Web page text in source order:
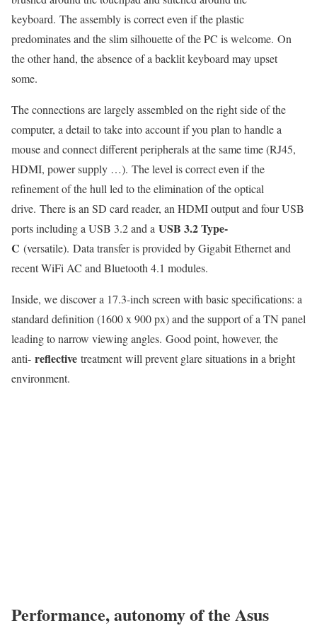
keyboard. The assembly is correct even if the plastic
predominates and the slim silhouette of the PC is welcome. On
the other hand, the absence of a backlit keyboard may upset
some.
The connections are largely assembled on the right side of the
computer, a detail to take into account if you plan to handle a
mouse and connect different peripherals at the same time (RJ45,
HDMI, power supply …). The level is correct even if the
refinement of the hull led to the elimination of the optical
drive. There is an SD card reader, an HDMI output and four USB
ports including a USB 3.2 and a USB 3.2 Type-
C (versatile). Data transfer is provided by Gigabit Ethernet and
recent WiFi AC and Bluetooth 4.1 modules.
Inside, we discover a 17.3-inch screen with basic specifications: a
standard definition (1600 x 900 px) and the support of a TN panel
leading to narrow viewing angles. Good point, however, the
anti- reflective treatment will prevent glare situations in a bright
environment.
Performance, autonomy of the Asus